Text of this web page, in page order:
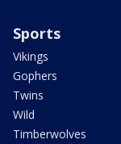
Sports
Vikings
Gophers
Twins
Wild
Timberwolves